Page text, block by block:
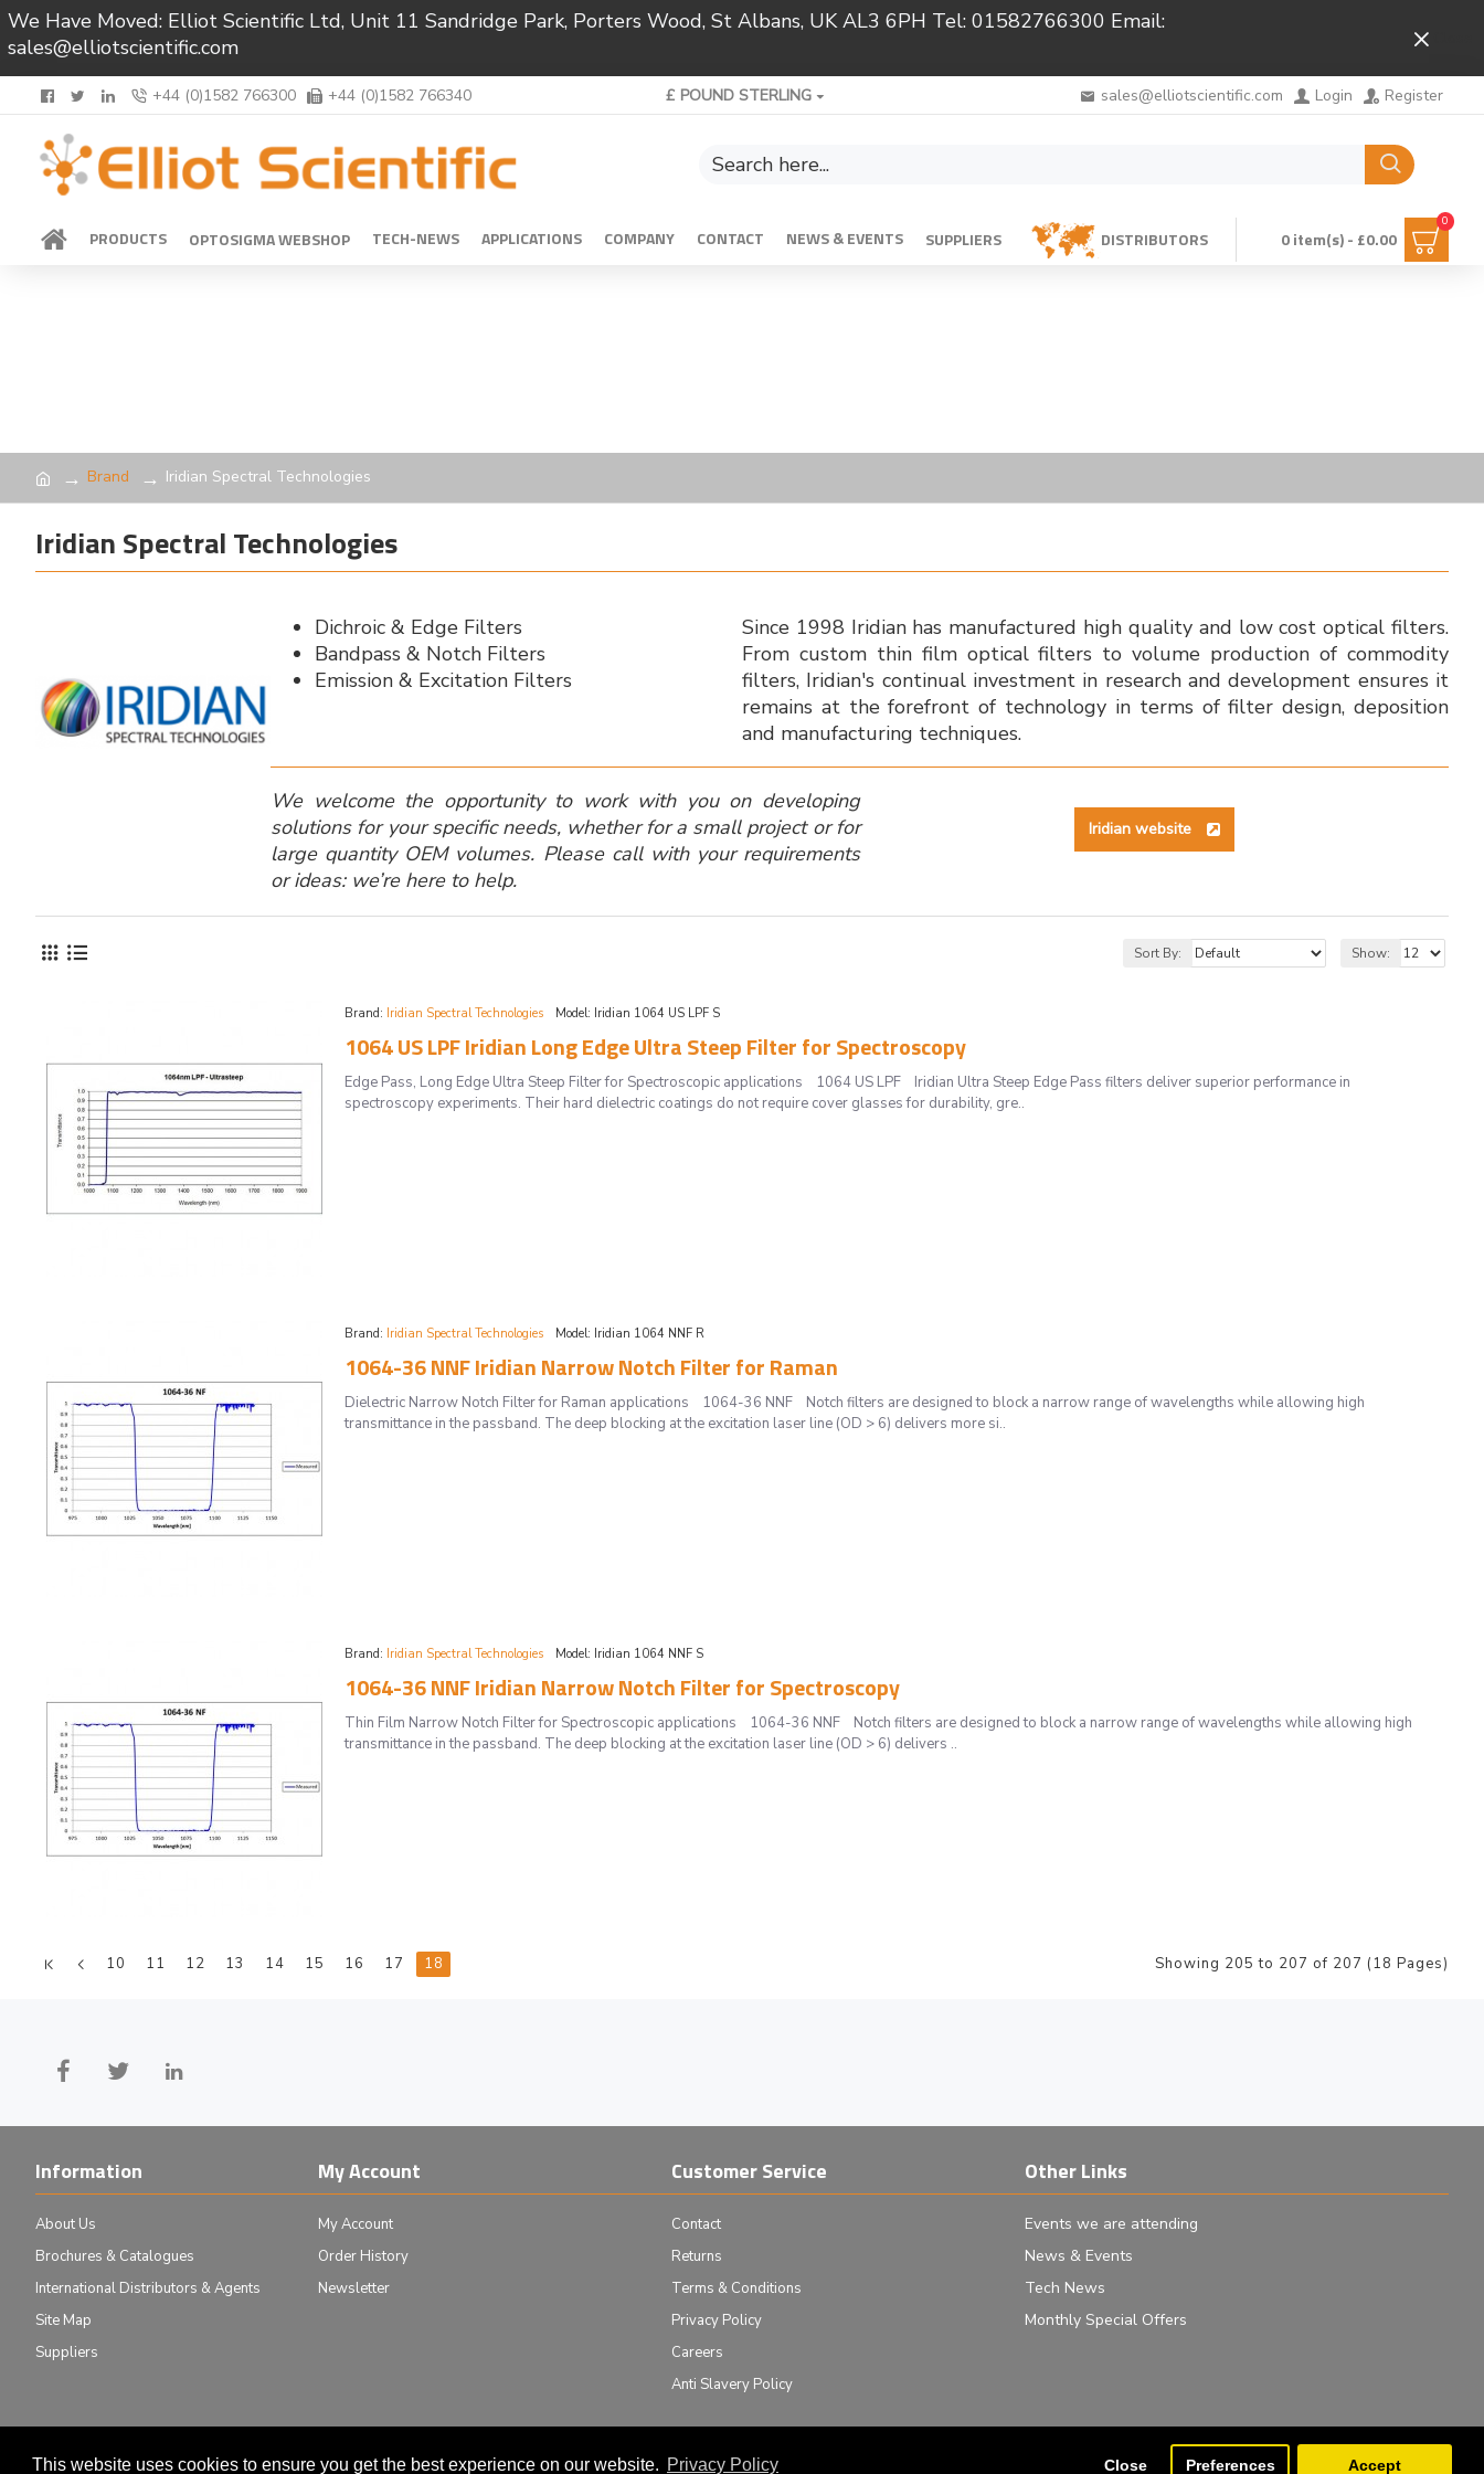
This website uses cookies to ensure you get the best experience on our website. Privacy Policy Close Preferences Accept
We Have Moved: Elliot Scientific Ltd, Unit 11 Sandridge Park, Porters Wood, St Albans, UK AL3 6PH Tel: 01582766300 Email:
sales@elliotscientific.com
+44 (0)1582 766300 +44 (0)1582 766340 £ POUND STERLING sales@elliotscientific.com Login Register
PRODUCTS OPTOSIGMA WEBSHOP TECH-NEWS APPLICATIONS COMPANY CONTACT NEWS & EVENTS SUPPLIERS DISTRIBUTORS 0 item(s) - £0.00
0
Brand Iridian Spectral Technologies
Iridian Spectral Technologies
Dichroic & Edge Filters
Bandpass & Notch Filters
Emission & Excitation Filters
Since 1998 Iridian has manufactured high quality and low cost optical filters.
From custom thin film optical filters to volume production of commodity
filters, Iridian's continual investment in research and development ensures it
remains at the forefront of technology in terms of filter design, deposition
and manufacturing techniques.
We welcome the opportunity to work with you on developing
solutions for your specific needs, whether for a small project or for
large quantity OEM volumes. Please call with your requirements
or ideas: we’re here to help.
Iridian website
Sort By: Show:
Brand: Iridian Spectral Technologies Model: Iridian 1064 US LPF S
1064 US LPF Iridian Long Edge Ultra Steep Filter for Spectroscopy
Edge Pass, Long Edge Ultra Steep Filter for Spectroscopic applications 1064 US LPF Iridian Ultra Steep Edge Pass filters deliver superior performance in
spectroscopy experiments. Their hard dielectric coatings do not require cover glasses for durability, gre..
Brand: Iridian Spectral Technologies Model: Iridian 1064 NNF R
1064-36 NNF Iridian Narrow Notch Filter for Raman
Dielectric Narrow Notch Filter for Raman applications 1064-36 NNF Notch filters are designed to block a narrow range of wavelengths while allowing high
transmittance in the passband. The deep blocking at the excitation laser line (OD > 6) delivers more si..
Brand: Iridian Spectral Technologies Model: Iridian 1064 NNF S
1064-36 NNF Iridian Narrow Notch Filter for Spectroscopy
Thin Film Narrow Notch Filter for Spectroscopic applications 1064-36 NNF Notch filters are designed to block a narrow range of wavelengths while allowing high
transmittance in the passband. The deep blocking at the excitation laser line (OD > 6) delivers ..
10 11 12 13 14 15 16 17 18 Showing 205 to 207 of 207 (18 Pages)
Information
About Us
Brochures & Catalogues
International Distributors & Agents
Site Map
Suppliers
My Account
My Account
Order History
Newsletter
Customer Service
Contact
Returns
Terms & Conditions
Privacy Policy
Careers
Anti Slavery Policy
Other Links
Events we are attending
News & Events
Tech News
Monthly Special Offers